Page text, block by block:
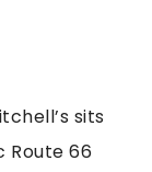
sits
66